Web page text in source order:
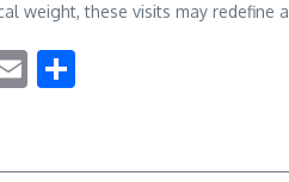
weight, these visits may
Email